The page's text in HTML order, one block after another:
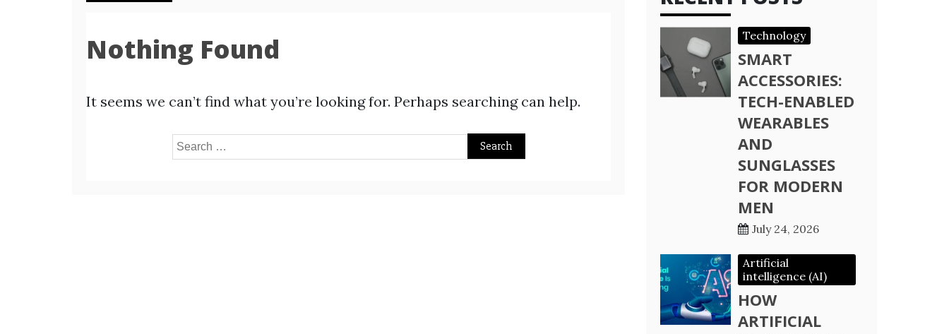
Nothing Found
It seems we can’t find what you’re looking for. Perhaps searching can help.
Search
Technology
SMART
ACCESSORIES:
TECH-ENABLED
WEARABLES
AND
SUNGLASSES
FOR MODERN
MEN
July 24, 2026
Artificial
intelligence (AI)
HOW
ARTIFICIAL